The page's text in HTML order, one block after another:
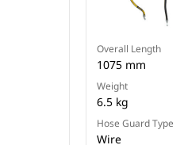
Overall Length
1075 mm
Weight
6.5 kg
Hose Guard Type
Wire